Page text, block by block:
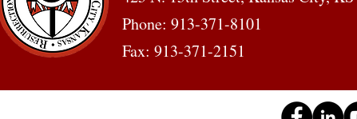
Phone: 913-371-8101
Fax: 913-371-2151